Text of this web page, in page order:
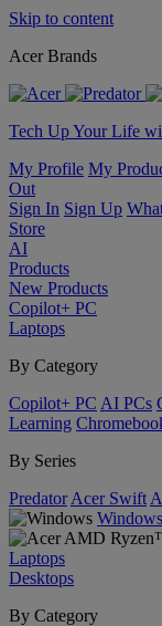
Skip to content
Acer Brands
Tech Up Your Life
My Profile My
Out
Sign In Sign Up
Store
AI
Products
New Products
Copilot+ PC
Laptops
By Category
Copilot+ PC AI PCs
Learning
By Series
Predator Acer Swift
Windows
Laptops
Desktops
By Category